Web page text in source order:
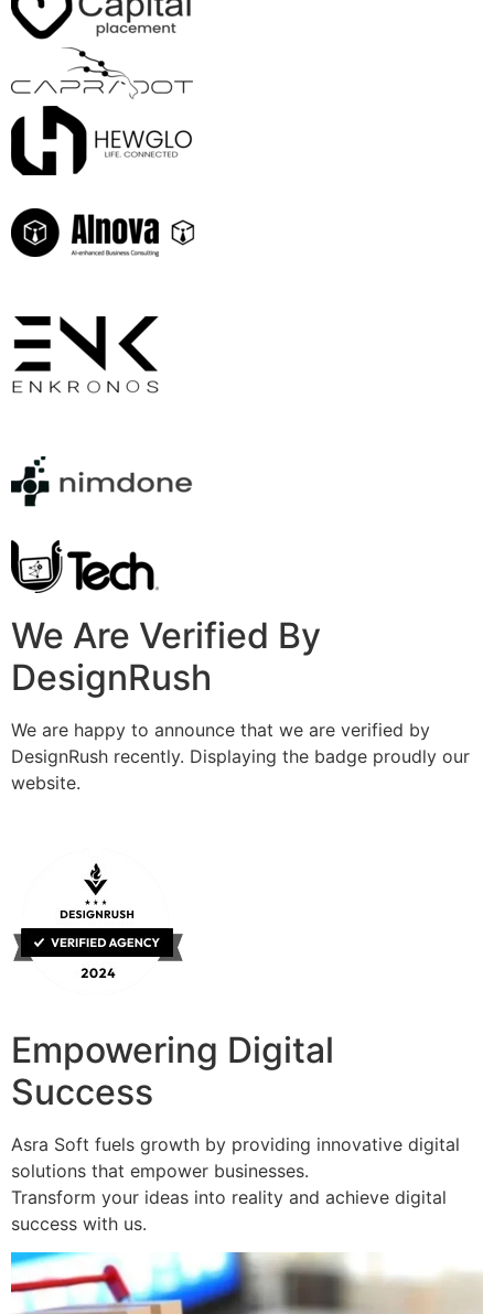
We Are Verified By
DesignRush
We are happy to announce that we are verified by
DesignRush recently. Displaying the badge proudly our
website.
Empowering Digital
Success
Asra Soft fuels growth by providing innovative digital
solutions that empower businesses.
Transform your ideas into reality and achieve digital
success with us.